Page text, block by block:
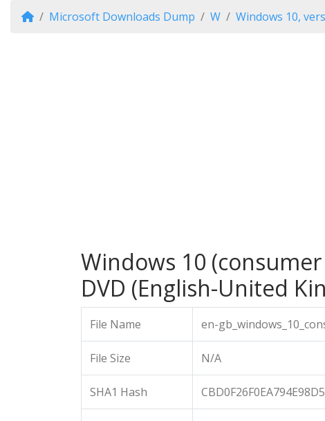
Microsoft Downloads Dump W Windows 10,
Windows 10
DVD (English-United
File Name en-
File Size N/A
SHA1 Hash